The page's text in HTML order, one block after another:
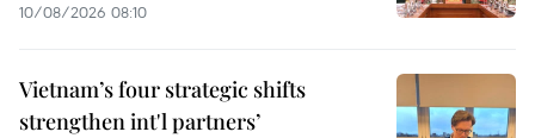
10/08/2026 08:10
Vietnam’s four strategic shifts
strengthen int'l partners’